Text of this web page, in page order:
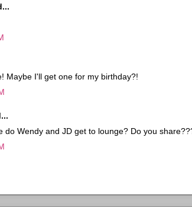
Maybe I'll get one for my birthday?!
do Wendy and JD get to lounge? Do you